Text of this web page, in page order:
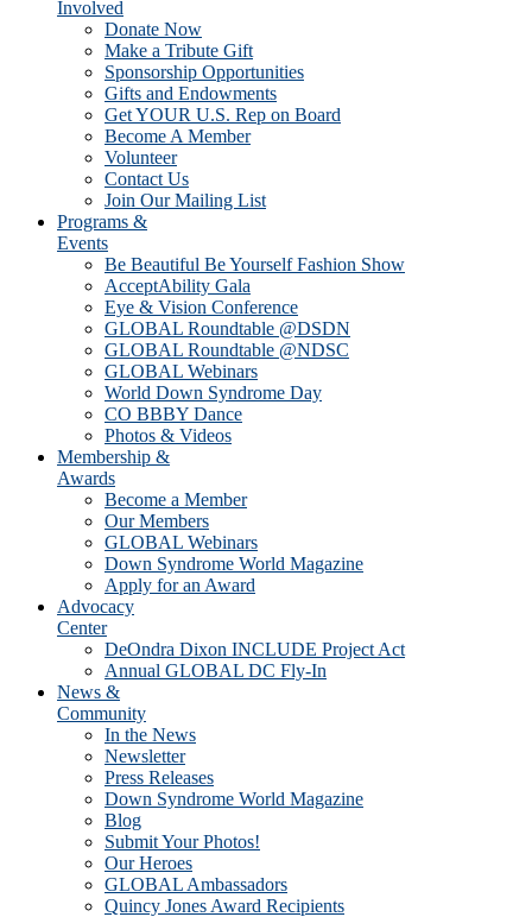
Involved
Donate Now
Make a Tribute Gift
Sponsorship Opportunities
Gifts and Endowments
Get YOUR U.S. Rep on Board
Become A Member
Volunteer
Contact Us
Join Our Mailing List
Programs &
Events
Be Beautiful Be Yourself Fashion Show
AcceptAbility Gala
Eye & Vision Conference
GLOBAL Roundtable @DSDN
GLOBAL Roundtable @NDSC
GLOBAL Webinars
World Down Syndrome Day
CO BBBY Dance
Photos & Videos
Membership &
Awards
Become a Member
Our Members
GLOBAL Webinars
Down Syndrome World Magazine
Apply for an Award
Advocacy
Center
DeOndra Dixon INCLUDE Project Act
Annual GLOBAL DC Fly-In
News &
Community
In the News
Newsletter
Press Releases
Down Syndrome World Magazine
Blog
Submit Your Photos!
Our Heroes
GLOBAL Ambassadors
Quincy Jones Award Recipients